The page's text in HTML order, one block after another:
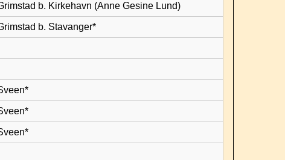
b. Kirkehavn (Anne Gesine Lund)
b. Stavanger*